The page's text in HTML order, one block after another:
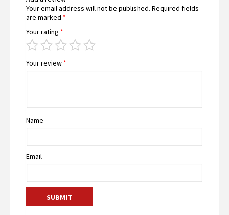
Your email address will not be published. Required fields
are marked *
Your rating *
Your review *
Name
Email